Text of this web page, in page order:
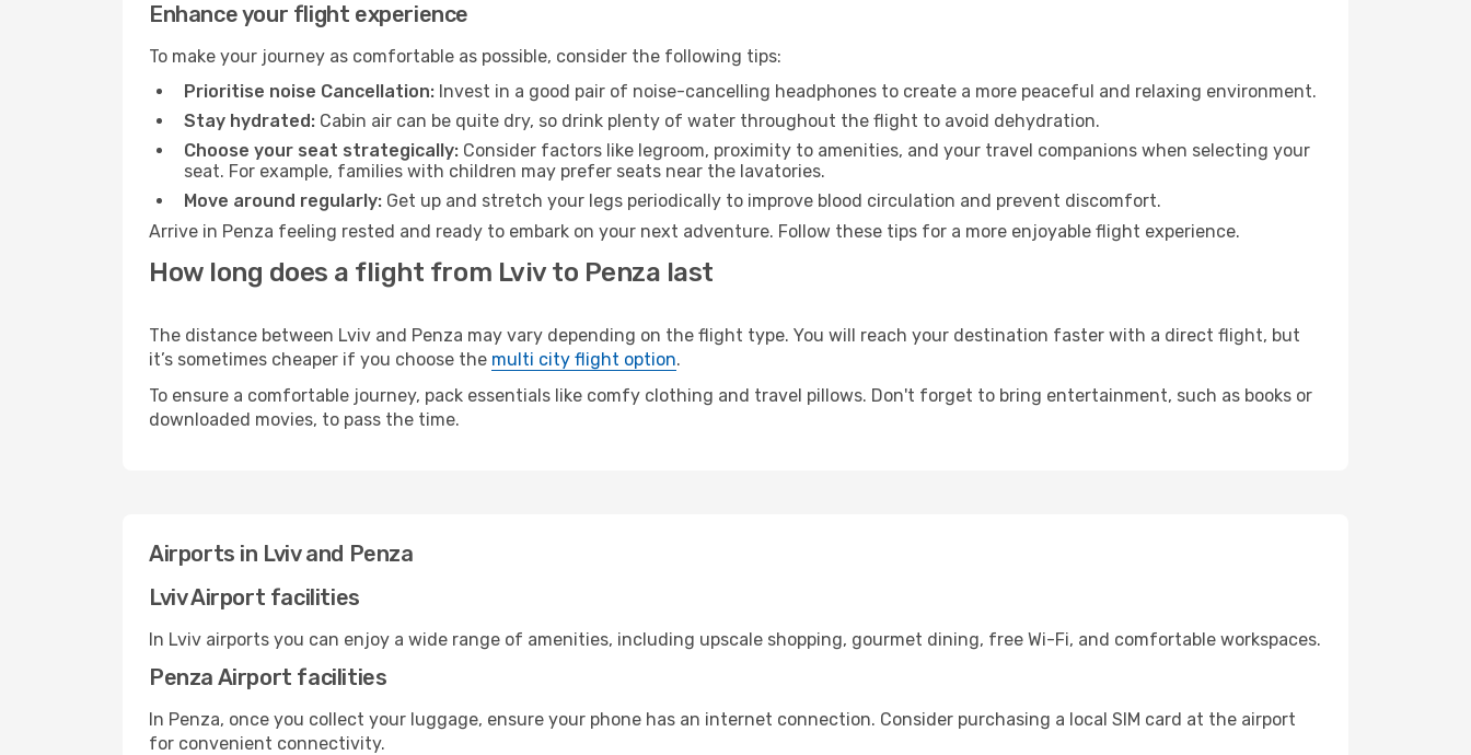
Enhance your flight experience
To make your journey as comfortable as possible, consider the following tips:
Prioritise noise Cancellation: Invest in a good pair of noise-cancelling headphones to create a more peaceful and relaxing environment.
Stay hydrated: Cabin air can be quite dry, so drink plenty of water throughout the flight to avoid dehydration.
Choose your seat strategically: Consider factors like legroom, proximity to amenities, and your travel companions when selecting your
seat. For example, families with children may prefer seats near the lavatories.
Move around regularly: Get up and stretch your legs periodically to improve blood circulation and prevent discomfort.
Arrive in Penza feeling rested and ready to embark on your next adventure. Follow these tips for a more enjoyable flight experience.
How long does a flight from Lviv to Penza last
The distance between Lviv and Penza may vary depending on the flight type. You will reach your destination faster with a direct flight, but
it’s sometimes cheaper if you choose the multi city flight option.
To ensure a comfortable journey, pack essentials like comfy clothing and travel pillows. Don't forget to bring entertainment, such as books or
downloaded movies, to pass the time.
Airports in Lviv and Penza
Lviv Airport facilities
In Lviv airports you can enjoy a wide range of amenities, including upscale shopping, gourmet dining, free Wi-Fi, and comfortable workspaces.
Penza Airport facilities
In Penza, once you collect your luggage, ensure your phone has an internet connection. Consider purchasing a local SIM card at the airport
for convenient connectivity.